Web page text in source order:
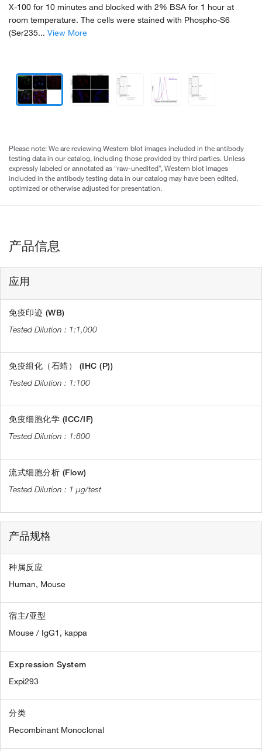
X-100 for 10 minutes and blocked with 2% BSA for 1 hour at
room temperature. The cells were stained with Phospho-S6
(Ser235... View More
Please note: We are reviewing Western blot images included in the antibody
testing data in our catalog, including those provided by third parties. Unless
expressly labeled or annotated as “raw-unedited”, Western blot images
included in the antibody testing data in our catalog may have been edited,
optimized or otherwise adjusted for presentation.
产品信息
应用
免疫印迹 (WB)
1:1,000
免疫组化（石蜡） (IHC (P))
1:100
免疫细胞化学 (ICC/IF)
1:800
流式细胞分析 (Flow)
1 µg/test
产品规格
种属反应
Human, Mouse
宿主/亚型
Mouse / IgG1, kappa
Expression System
Expi293
分类
Recombinant Monoclonal